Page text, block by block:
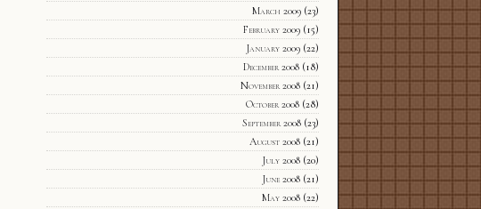
March 2009(23)
February 2009(15)
January 2009(22)
December 2008(18)
November 2008(21)
October 2008(28)
September 2008(23)
August 2008(21)
July 2008(20)
June 2008(21)
May 2008(22)